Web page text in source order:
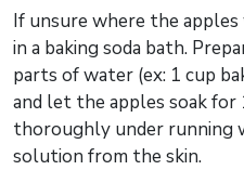
If unsure where the
in a baking soda bath.
parts of water (ex: 1 cup
and let the apples soak for
thoroughly under running
solution from the skin.